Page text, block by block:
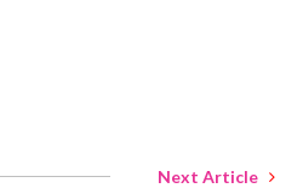
Next Article